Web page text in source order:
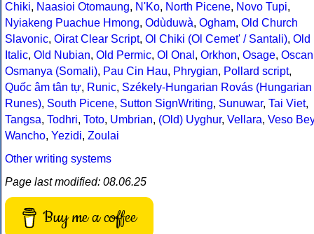
Chiki, Naasioi Otomaung, N'Ko, North Picene, Novo Tupi,
Nyiakeng Puachue Hmong, Odùduwà, Ogham, Old Church
Slavonic, Oirat Clear Script, Ol Chiki (Ol Cemet' / Santali), Old
Italic, Old Nubian, Old Permic, Ol Onal , Orkhon, Osage, Oscan
Osmanya (Somali), Pau Cin Hau, Phrygian, Pollard script,
Quốc âm tân tự, Runic, Székely-Hungarian Rovás (Hungarian
Runes), South Picene, Sutton SignWriting, Sunuwar, Tai Viet,
Tangsa, Todhri, Toto, Umbrian, (Old) Uyghur, Vellara, Veso Bey
Wancho, Yezidi, Zoulai
Other writing systems
Page last modified: 08.06.25
Buy me a coffee